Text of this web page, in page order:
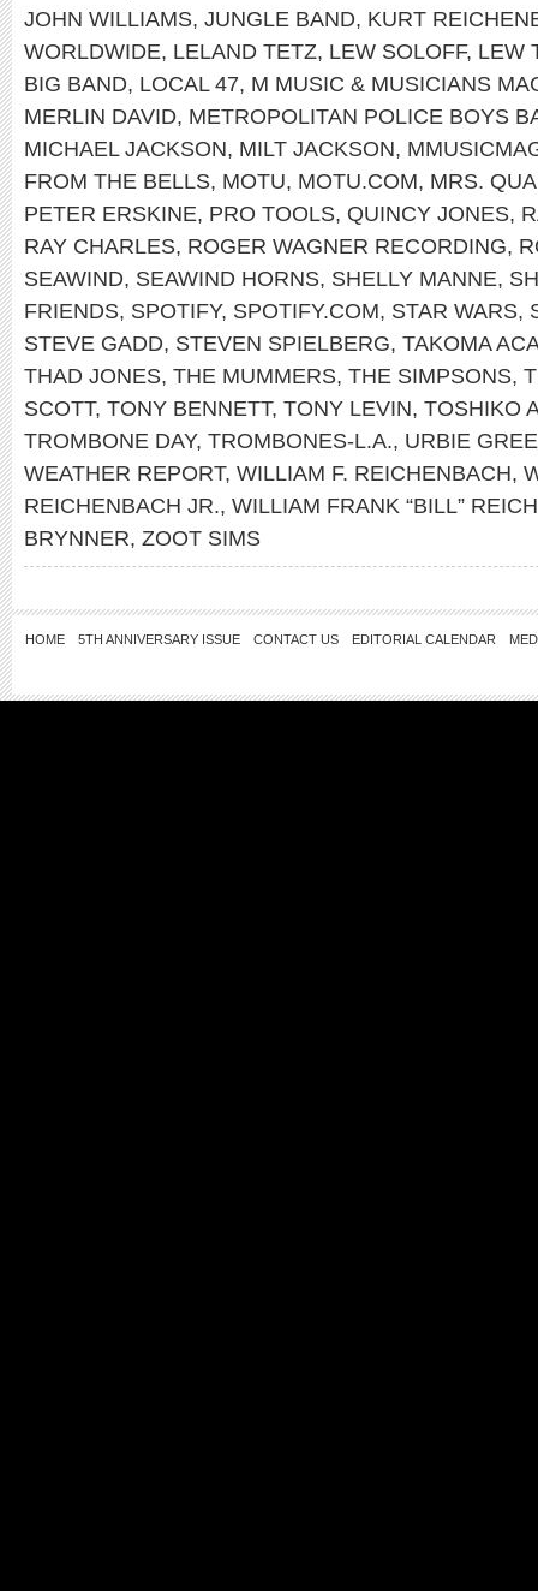
JOHN WILLIAMS, JUNGLE BAND, KURT
WORLDWIDE, LELAND TETZ, LEW SOLOFF, LEW
BIG BAND, LOCAL 47, M MUSIC & MUSICIANS
MERLIN DAVID, METROPOLITAN POLICE BOYS
MICHAEL JACKSON, MILT JACKSON,
FROM THE BELLS, MOTU, MOTU.COM, MRS.
PETER ERSKINE, PRO TOOLS, QUINCY JONES,
RAY CHARLES, ROGER WAGNER RECORDING,
SEAWIND, SEAWIND HORNS, SHELLY MANNE,
FRIENDS, SPOTIFY, SPOTIFY.COM, STAR WARS,
STEVE GADD, STEVEN SPIELBERG, TAKOMA
THAD JONES, THE MUMMERS, THE SIMPSONS,
SCOTT, TONY BENNETT, TONY LEVIN, TOSHIKO
TROMBONE DAY, TROMBONES-L.A., URBIE
WEATHER REPORT, WILLIAM F. REICHENBACH,
REICHENBACH JR., WILLIAM FRANK “BILL”
BRYNNER, ZOOT SIMS
HOME 5TH ANNIVERSARY ISSUE CONTACT US EDITORIAL CALENDAR